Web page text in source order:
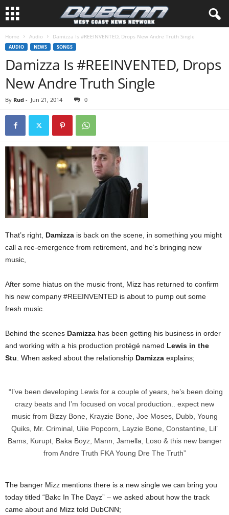
Home Audio Damizza Is #REEINVENTED, Drops New Andre Truth Single
AUDIO NEWS SONGS
Damizza Is #REEINVENTED, Drops
New Andre Truth Single
By Rud - Jun 21, 2014 0
That’s right, Damizza is back on the scene, in something you might
call a ree-emergence from retirement, and he’s bringing new
music,
After some hiatus on the music front, Mizz has returned to confirm
his new company #REEINVENTED is about to pump out some
fresh music.
Behind the scenes Damizza has been getting his business in order
and working with a his production protégé named Lewis in the
Stu . When asked about the relationship Damizza explains;
“I’ve been developing Lewis for a couple of years, he’s been doing
crazy beats and I’m focused on vocal production.. expect new
music from Bizzy Bone, Krayzie Bone, Joe Moses, Dubb, Young
Quiks, Mr. Criminal, Uiie Popcorn, Layzie Bone, Constantine, Lil’
Bams, Kurupt, Baka Boyz, Mann, Jamella, Loso & this new banger
from Andre Truth FKA Young Dre The Truth”
The banger Mizz mentions there is a new single we can bring you
today titled “Bakc In The Dayz” – we asked about how the track
came about and Mizz told DubCNN;